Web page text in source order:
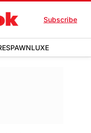
Subscribe
LUXE